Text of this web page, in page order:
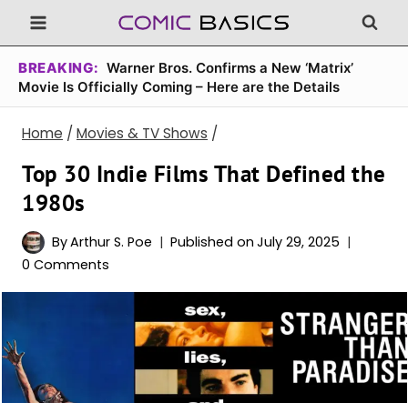
Skip
to
content
BREAKING: Warner Bros. Confirms a New ‘Matrix’
Movie Is Officially Coming – Here are the Details
Home / Movies & TV Shows /
Top 30 Indie Films That Defined the
1980s
ByArthur S. Poe Published on July 29, 2025
0 Comments